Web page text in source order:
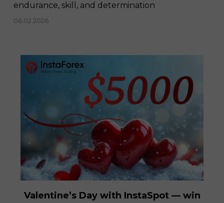
endurance, skill, and determination
06.02.2026
Valentine’s Day with InstaSpot — win